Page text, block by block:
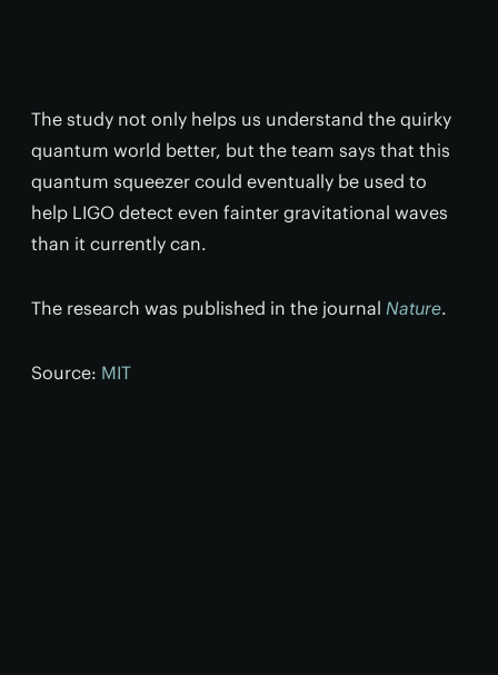
The study not only helps us understand the quirky
quantum world better, but the team says that this
quantum squeezer could eventually be used to
help LIGO detect even fainter gravitational waves
than it currently can.
The research was published in the journal Nature.
Source: MIT